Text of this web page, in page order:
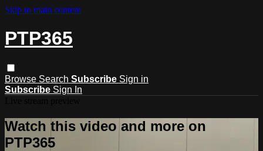
Skip to main content
PTP365
Browse Search Subscribe Sign in
Subscribe Sign In
Watch this video and more on
PTP365